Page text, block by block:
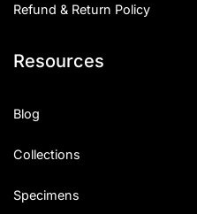
Refund & Return Policy
Resources
Blog
Collections
Specimens